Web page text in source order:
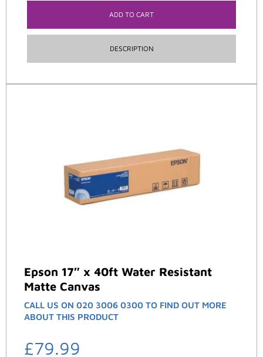
ADD TO CART
DESCRIPTION
Epson 17″ x 40ft Water Resistant
Matte Canvas
CALL US ON 020 3006 0300 TO FIND OUT MORE
ABOUT THIS PRODUCT
£79.99